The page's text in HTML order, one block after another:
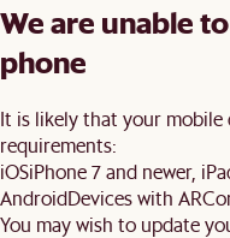
We are unable
phone
It is likely that your mobile
requirements:
iOSiPhone 7 and newer,
AndroidDevices with
You may wish to update